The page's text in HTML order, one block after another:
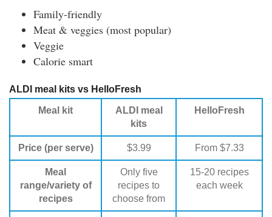
Family-friendly
Meat & veggies (most popular)
Veggie
Calorie smart
ALDI meal kits vs HelloFresh
Meal kit
ALDI meal
kits
HelloFresh
Price (per serve) $3.99 From $7.33
Meal
range/variety of
recipes
Only five
recipes to
choose from
15-20 recipes
each week